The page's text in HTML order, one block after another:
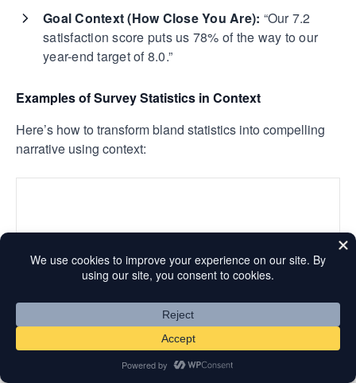
Goal Context (How Close You Are): “Our 7.2
satisfaction score puts us 78% of the way to our
year-end target of 8.0.”
Examples of Survey Statistics in Context
Here’s how to transform bland statistics into compelling
narrative using context:
This example works because it doesn’t just report what
customers said. It explains what those responses mean
for the business and connects findings to specific